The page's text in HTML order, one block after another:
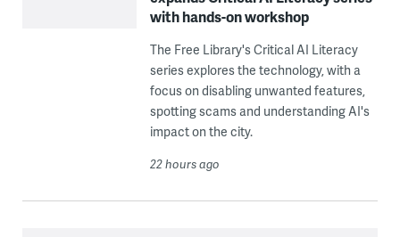
with hands-on workshop
The Free Library's Critical AI Literacy
series explores the technology, with a
focus on disabling unwanted features,
spotting scams and understanding AI's
impact on the city.
22 hours ago